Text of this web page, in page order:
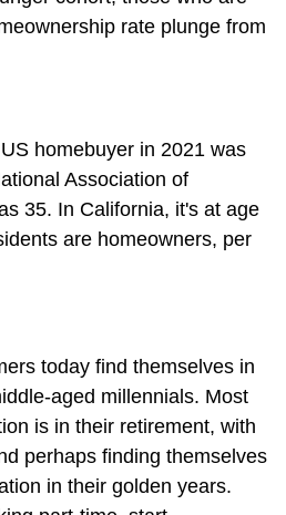
rate plunge from
homebuyer in 2021 was
Association of
35. In California, it's at age
are homeowners, per
today find themselves in
aged millennials. Most
is in their retirement, with
perhaps finding themselves
in their golden years.